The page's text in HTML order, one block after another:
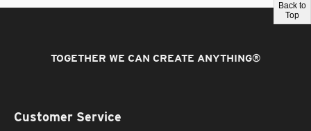
Back to
Top
TOGETHER WE CAN CREATE ANYTHING®
Customer Service